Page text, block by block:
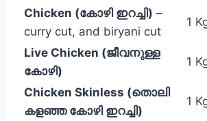
Chicken (കോഴി ഇറച്ചി) –
curry cut, and biryani cut
1
Live Chicken (ജീവനുള്ള
കോഴി)
1
Chicken Skinless (തൊലി
കളഞ്ഞ കോഴി ഇറച്ചി)
1